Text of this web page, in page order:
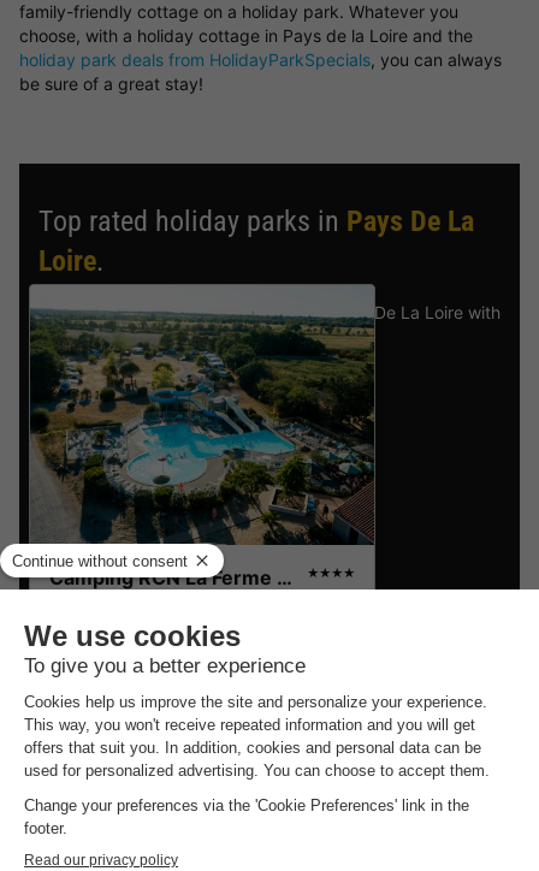
family-friendly cottage on a holiday park. Whatever you
choose, with a holiday cottage in Pays de la Loire and the
holiday park deals from HolidayParkSpecials, you can always
be sure of a great stay!
Top rated holiday parks in Pays De La
Loire.
Find the selection of holiday parks in Pays De La Loire with
the best reviews.
Camping RCN La Ferme du Latois ★★★★
8.2 Excellent
CANVAS
BUNGALOW 4
people
From 12 to 14
Sept, 2 nights,
Recommended
£140.91